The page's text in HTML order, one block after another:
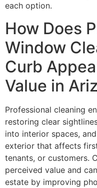
each option.
How Does
Window
Curb
Value in
Professional cleaning
restoring clear
into interior spaces,
exterior that affects
tenants, or customers.
perceived value and
estate by improving